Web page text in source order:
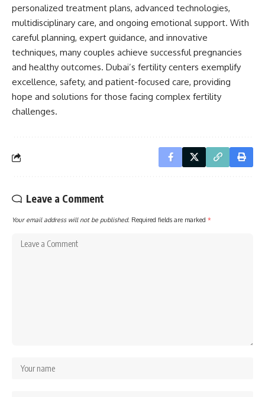
personalized treatment plans, advanced technologies,
multidisciplinary care, and ongoing emotional support. With
careful planning, expert guidance, and innovative
techniques, many couples achieve successful pregnancies
and healthy outcomes. Dubai’s fertility centers exemplify
excellence, safety, and patient-focused care, providing
hope and solutions for those facing complex fertility
challenges.
Leave a Comment
Your email address will not be published. Required fields are marked *